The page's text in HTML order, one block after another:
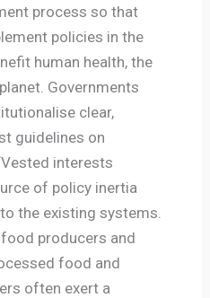
process so that
policies in the
human health, the
Governments
clear,
guidelines on
interests
of policy inertia
the existing systems.
producers and
food and
often exert a